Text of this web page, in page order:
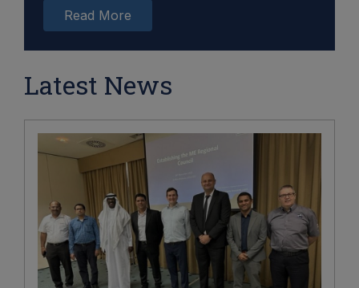
Read More
Latest News